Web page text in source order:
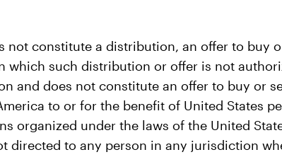
not constitute a distribution, an offer to buy
which such distribution or offer is not
and does not constitute an offer to buy or
to or for the benefit of United States
organized under the laws of the United
directed to any person in any jurisdiction